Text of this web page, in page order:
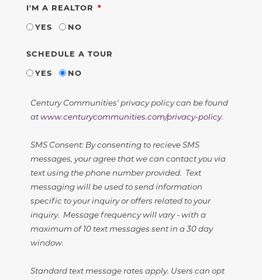
I'M A REALTOR REQUIRED
YES
NO
SCHEDULE A TOUR
YES
NO
Century Communities' privacy policy can be found
atwww.centurycommunities.com/privacy-policy.
SMS Consent: By consenting to recieve SMS
messages, your agree that we can contact you via
text using the phone number provided. Text
messaging will be used to send information
specific to your inquiry or offers related to your
inquiry. Message frequency will vary - with a
maximum of 10 text messages sent in a 30 day
window.
Standard text message rates apply. Users can opt